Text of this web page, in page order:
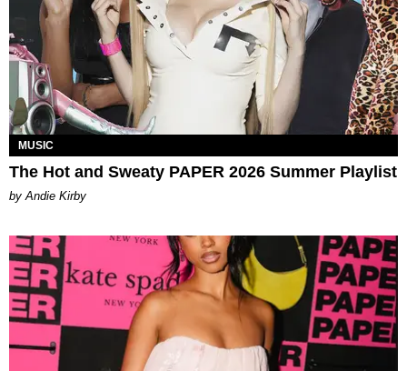
MUSIC
The Hot and Sweaty PAPER 2026 Summer Playlist
by Andie Kirby